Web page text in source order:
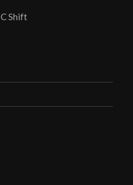
C Shift